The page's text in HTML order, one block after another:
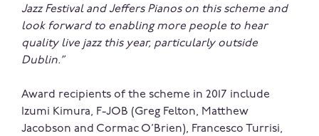
Jazz Festival and Jeffers Pianos on this scheme and
look forward to enabling more people to hear
quality live jazz this year, particularly outside
Dublin.”
Award recipients of the scheme in 2017 include
Izumi Kimura, F-JOB (Greg Felton, Matthew
Jacobson and Cormac O’Brien), Francesco Turrisi,